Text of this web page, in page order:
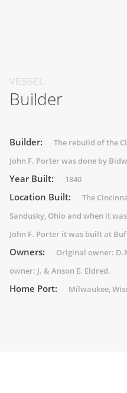
VESSEL
Builder
Builder:
The rebuild of the
John F. Porter was done by
Year Built: 1840
Location Built:
The
Sandusky, Ohio and when it
John F. Porter it was built at
Owners:
Original owner:
owner: J. & Anson E. Eldred.
Home Port: Milwaukee,